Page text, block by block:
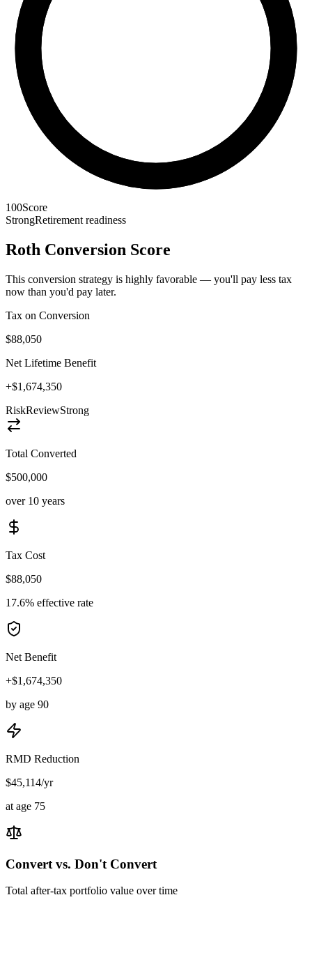
100Score
StrongRetirement readiness
Roth Conversion Score
This conversion strategy is highly favorable — you'll pay less tax
now than you'd pay later.
Tax on Conversion
$88,050
Net Lifetime Benefit
+$1,674,350
RiskReviewStrong
Total Converted
$500,000
over 10 years
Tax Cost
$88,050
17.6% effective rate
Net Benefit
+$1,674,350
by age 90
RMD Reduction
$45,114/yr
at age 75
Convert vs. Don't Convert
Total after-tax portfolio value over time